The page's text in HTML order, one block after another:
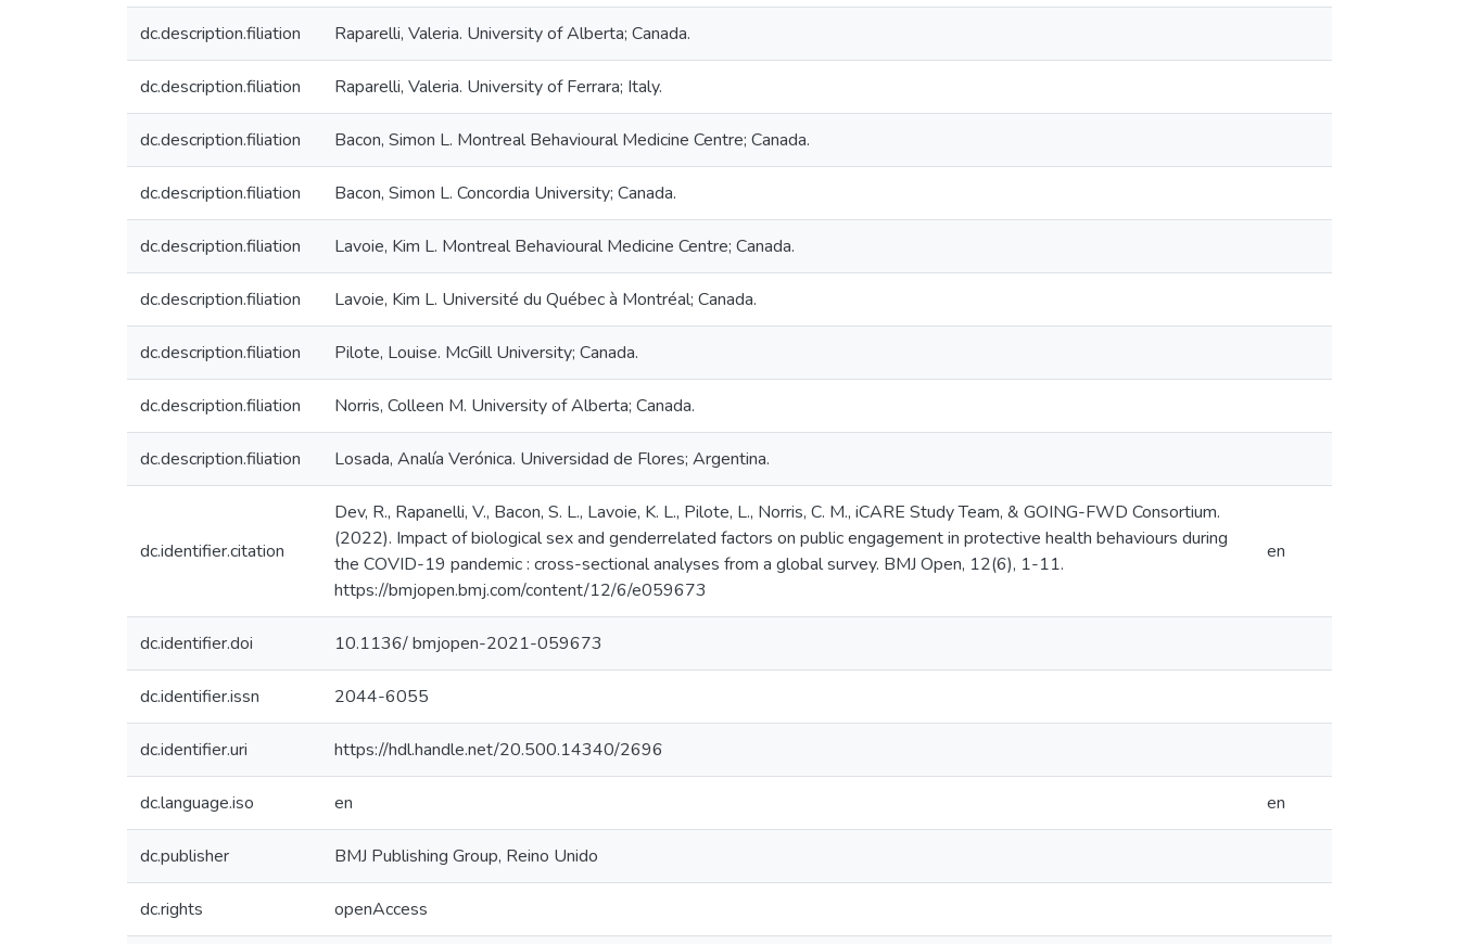
dc.description.filiation Raparelli, Valeria. University of Alberta; Canada.
dc.description.filiation Raparelli, Valeria. University of Ferrara; Italy.
dc.description.filiation Bacon, Simon L. Montreal Behavioural Medicine Centre; Canada.
dc.description.filiation Bacon, Simon L. Concordia University; Canada.
dc.description.filiation Lavoie, Kim L. Montreal Behavioural Medicine Centre; Canada.
dc.description.filiation Lavoie, Kim L. Université du Québec à Montréal; Canada.
dc.description.filiation Pilote, Louise. McGill University; Canada.
dc.description.filiation Norris, Colleen M. University of Alberta; Canada.
dc.description.filiation Losada, Analía Verónica. Universidad de Flores; Argentina.
dc.identifier.citation
Dev, R., Rapanelli, V., Bacon, S. L., Lavoie, K. L., Pilote, L., Norris, C. M., iCARE Study Team, & GOING-FWD Consortium.
(2022). Impact of biological sex and genderrelated factors on public engagement in protective health behaviours during
the COVID-19 pandemic : cross-sectional analyses from a global survey. BMJ Open, 12(6), 1-11.
https://bmjopen.bmj.com/content/12/6/e059673
en
dc.identifier.doi 10.1136/ bmjopen-2021-059673
dc.identifier.issn 2044-6055
dc.identifier.uri https://hdl.handle.net/20.500.14340/2696
dc.language.iso en en
dc.publisher BMJ Publishing Group, Reino Unido
dc.rights openAccess